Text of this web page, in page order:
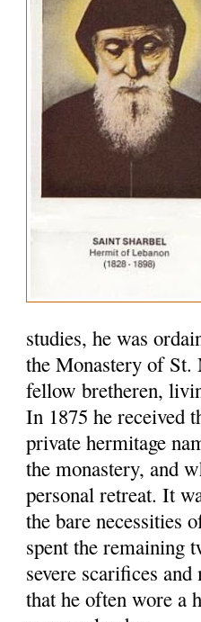
studies, he was
the Monastery of St.
fellow bretheren,
In 1875 he received
private hermitage
the monastery, and
personal retreat. It
the bare necessities
spent the remaining
severe scarifices
that he often wore a